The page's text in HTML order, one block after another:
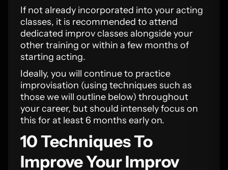
If not already incorporated into your acting
classes, it is recommended to attend
dedicated improv classes alongside your
other training or within a few months of
starting acting.
Ideally, you will continue to practice
improvisation (using techniques such as
those we will outline below) throughout
your career, but should intensely focus on
this for at least 6 months early on.
10 Techniques To
Improve Your Improv